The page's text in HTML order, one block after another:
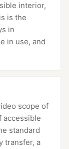
interior,
is the
in
in use, and
scope of
accessible
standard
transfer, a